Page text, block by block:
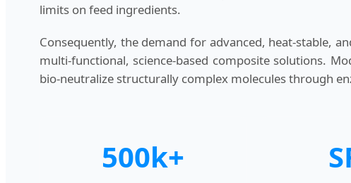
limits on feed ingredients.
Consequently, the demand for advanced, heat-stable,
multi-functional, science-based composite solutions.
bio-neutralize structurally complex molecules through
500k+